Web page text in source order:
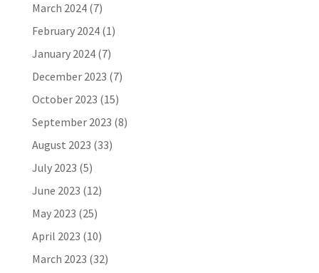
March 2024(7)
February 2024(1)
January 2024(7)
December 2023 (7)
October 2023 (15)
September 2023 (8)
August 2023 (33)
July 2023 (5)
June 2023 (12)
May 2023 (25)
April 2023 (10)
March 2023 (32)